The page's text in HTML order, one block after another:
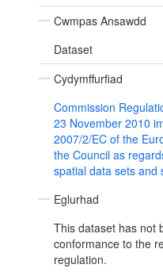
Cwmpas Ansawdd
Dataset
Cydymffurfiad
Commission
23 November 2010
2007/2/EC of the
the Council as
spatial data sets and
Eglurhad
This dataset has not
conformance to the
regulation.